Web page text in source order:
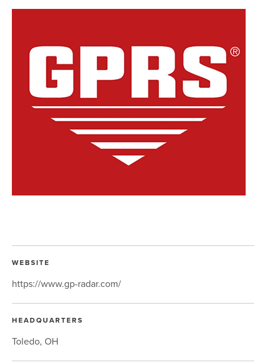
WEBSITE
https://www.gp-radar.com/
HEADQUARTERS
Toledo, OH